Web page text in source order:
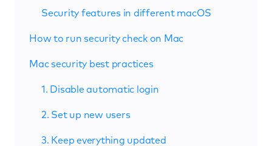
Security features in different macOS
How to run security check on Mac
Mac security best practices
1. Disable automatic login
2. Set up new users
3. Keep everything updated